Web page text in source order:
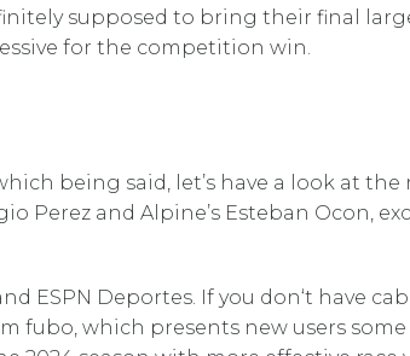
supposed to bring their final
for the competition win.
being said, let’s have a look at the
Perez and Alpine’s Esteban Ocon,
ESPN Deportes. If you don‘t have
fubo, which presents new users